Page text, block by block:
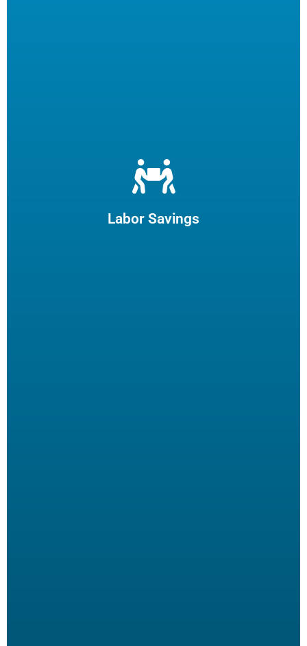
Labor Savings
Let us filter your cooking oil, clean your fryers and recycle
enjoy and potentially reduce turn-over.